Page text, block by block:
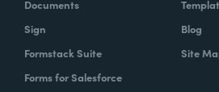
Documents
Sign
Formstack Suite
Forms for Salesforce
Blog
Site